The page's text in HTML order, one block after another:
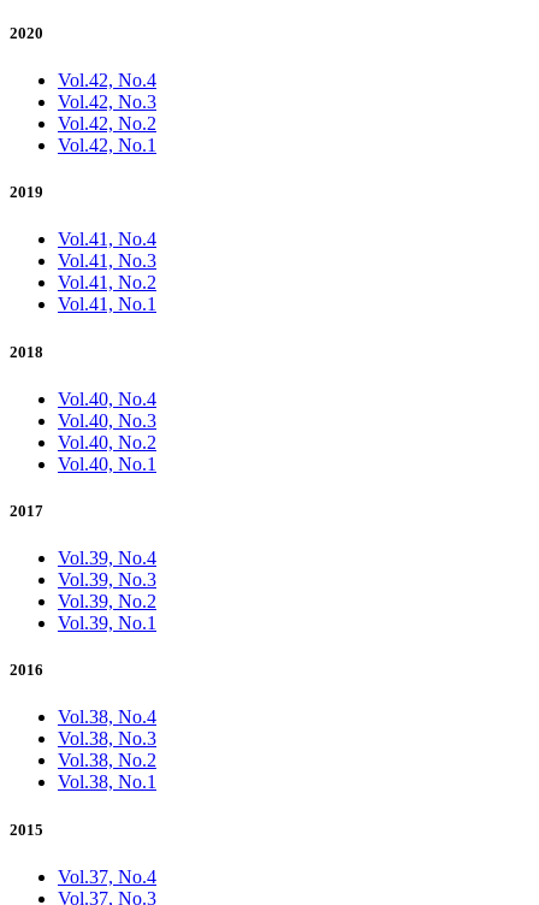
2020
Vol.42, No.4
Vol.42, No.3
Vol.42, No.2
Vol.42, No.1
2019
Vol.41, No.4
Vol.41, No.3
Vol.41, No.2
Vol.41, No.1
2018
Vol.40, No.4
Vol.40, No.3
Vol.40, No.2
Vol.40, No.1
2017
Vol.39, No.4
Vol.39, No.3
Vol.39, No.2
Vol.39, No.1
2016
Vol.38, No.4
Vol.38, No.3
Vol.38, No.2
Vol.38, No.1
2015
Vol.37, No.4
Vol.37, No.3